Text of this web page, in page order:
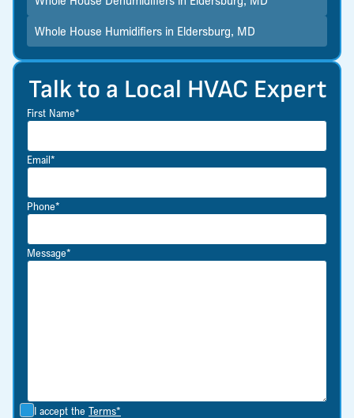
Talk to a Local HVAC Expert
First Name*
Email*
Phone*
Message*
I accept the Terms*
Whole House Humidifiers in Eldersburg, MD